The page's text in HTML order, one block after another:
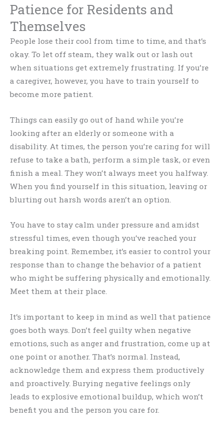
Patience for Residents and
Themselves
People lose their cool from time to time, and that’s
okay. To let off steam, they walk out or lash out
when situations get extremely frustrating. If you’re
a caregiver, however, you have to train yourself to
become more patient.
Things can easily go out of hand while you’re
looking after an elderly or someone with a
disability. At times, the person you’re caring for will
refuse to take a bath, perform a simple task, or even
finish a meal. They won’t always meet you halfway.
When you find yourself in this situation, leaving or
blurting out harsh words aren’t an option.
You have to stay calm under pressure and amidst
stressful times, even though you’ve reached your
breaking point. Remember, it’s easier to control your
response than to change the behavior of a patient
who might be suffering physically and emotionally.
Meet them at their place.
It’s important to keep in mind as well that patience
goes both ways. Don’t feel guilty when negative
emotions, such as anger and frustration, come up at
one point or another. That’s normal. Instead,
acknowledge them and express them productively
and proactively. Burying negative feelings only
leads to explosive emotional buildup, which won’t
benefit you and the person you care for.